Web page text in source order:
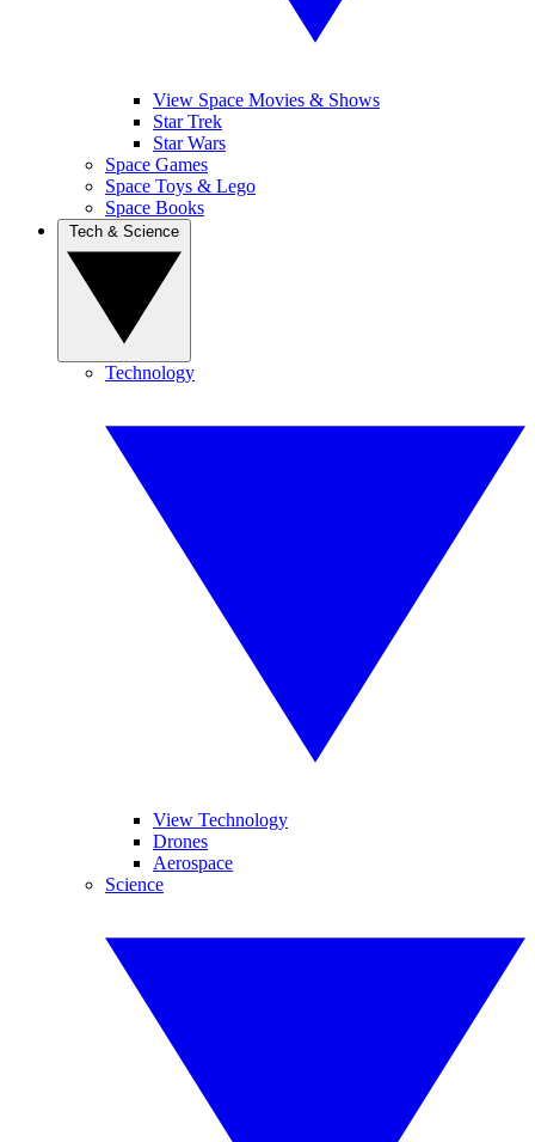
View Space Movies & Shows
Star Trek
Star Wars
Space Games
Space Toys & Lego
Space Books
Technology
View Technology
Drones
Aerospace
Science